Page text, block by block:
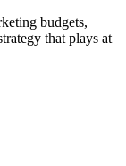
budgets,
that plays at